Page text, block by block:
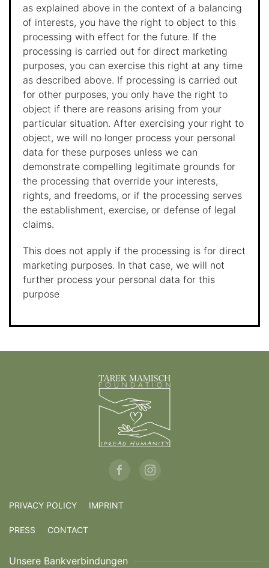
as explained above in the context of a balancing
of interests, you have the right to object to this
processing with effect for the future. If the
processing is carried out for direct marketing
purposes, you can exercise this right at any time
as described above. If processing is carried out
for other purposes, you only have the right to
object if there are reasons arising from your
particular situation. After exercising your right to
object, we will no longer process your personal
data for these purposes unless we can
demonstrate compelling legitimate grounds for
the processing that override your interests,
rights, and freedoms, or if the processing serves
the establishment, exercise, or defense of legal
claims.
This does not apply if the processing is for direct
marketing purposes. In that case, we will not
further process your personal data for this
purpose
PRIVACY POLICY IMPRINT
PRESS CONTACT
Unsere Bankverbindungen